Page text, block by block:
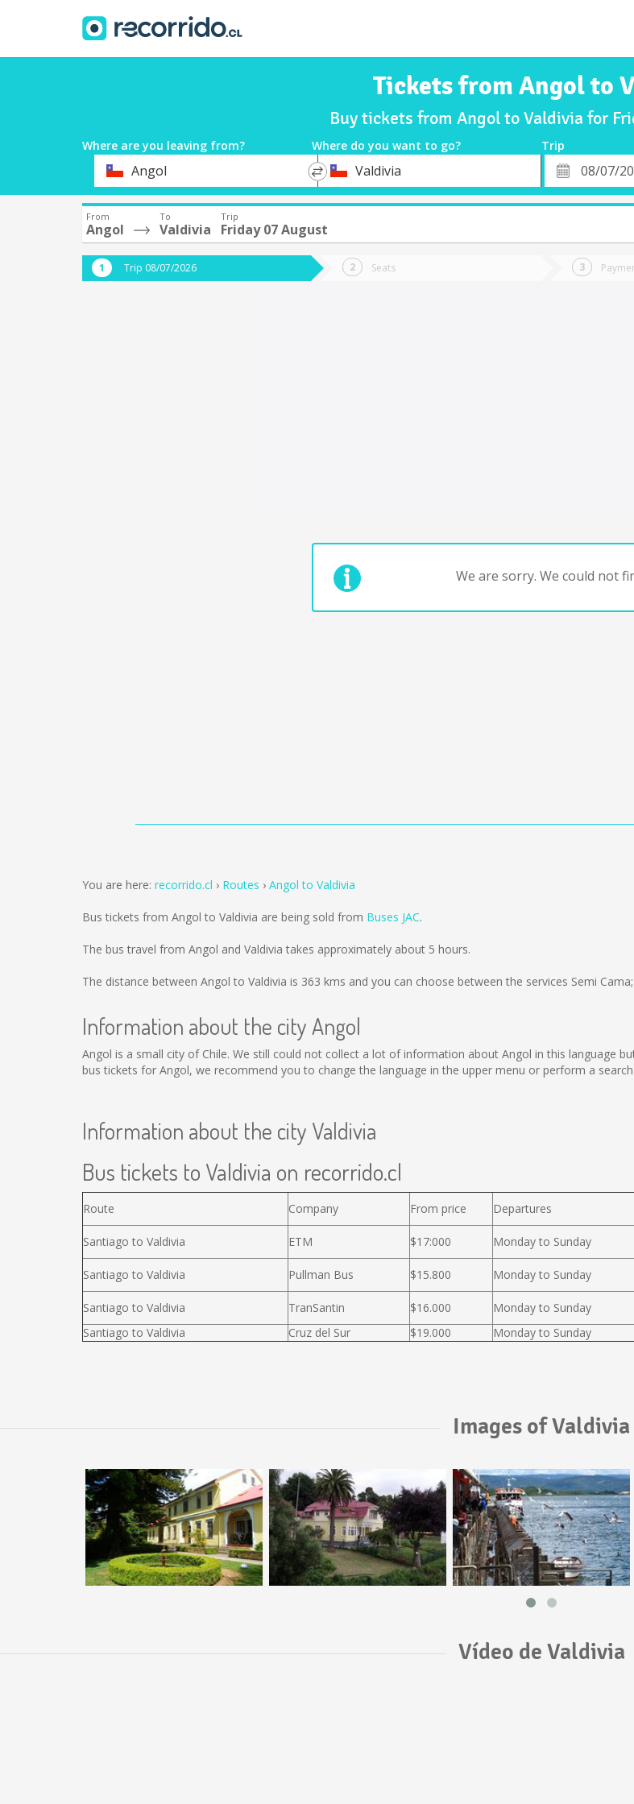
Tickets from Angol to
Buy tickets from Angol to Valdivia for
Where are you leaving from? Where do you want to go? Trip
Departure
Angol
*
Destination
Valdivia
Departure
Date
From
Angol
To
Valdivia
Trip
Friday 07 August
Trip 08/07/2026 Seats
We are sorry. We could not
You are here: recorrido.cl Routes Angol to Valdivia
Bus tickets from Angol to Valdivia are being sold from Buses JAC.
The bus travel from Angol and Valdivia takes approximately about 5 hours.
The distance between Angol to Valdivia is 363 kms and you can choose between the services Semi
Information about the city Angol
Angol is a small city of Chile. We still could not collect a lot of information about Angol in this language
bus tickets for Angol, we recommend you to change the language in the upper menu or perform a
Information about the city Valdivia
Bus tickets to Valdivia on recorrido.cl
Route Company From price Departures
Santiago to Valdivia ETM $17:000 Monday to Sunday
Santiago to Valdivia Pullman Bus $15.800 Monday to Sunday
Santiago to Valdivia TranSantin $16.000 Monday to Sunday
Santiago to Valdivia
Cruz del Sur $19.000 Monday to Sunday
Images of Valdivia
Vídeo de Valdivia